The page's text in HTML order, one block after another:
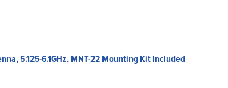
5.125-6.1GHz, MNT-22 Mounting Kit Included